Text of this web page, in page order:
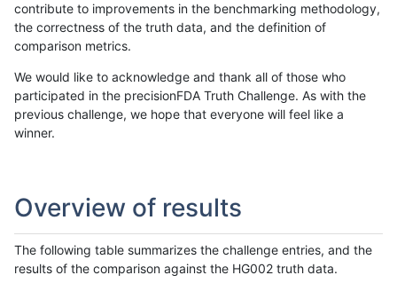
contribute to improvements in the benchmarking methodology,
the correctness of the truth data, and the definition of
comparison metrics.
We would like to acknowledge and thank all of those who
participated in the precisionFDA Truth Challenge. As with the
previous challenge, we hope that everyone will feel like a
winner.
Overview of results
The following table summarizes the challenge entries, and the
results of the comparison against the HG002 truth data.